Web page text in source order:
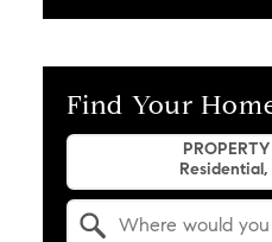
Find Your